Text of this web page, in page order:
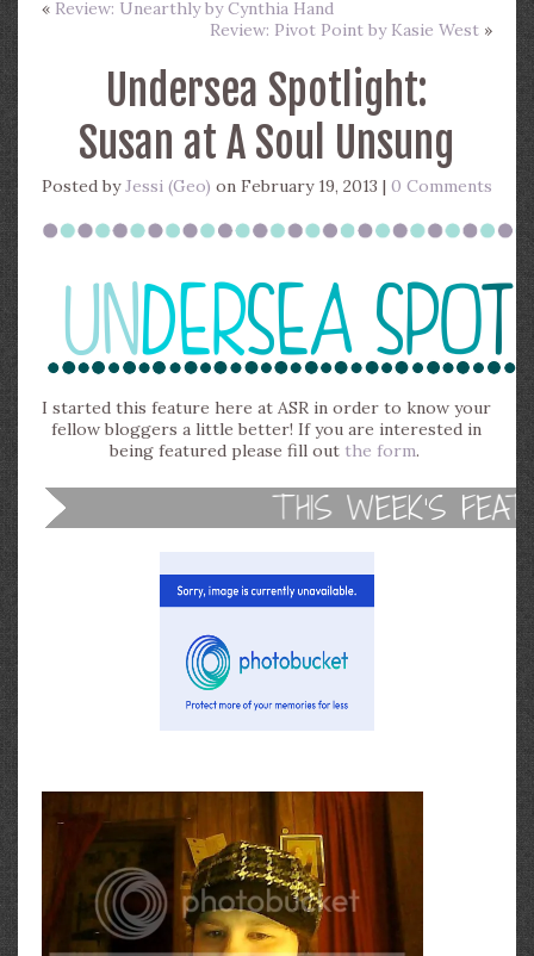
« Review: Unearthly by Cynthia Hand
Review: Pivot Point by Kasie West »
Undersea Spotlight:
Susan at A Soul Unsung
Posted byJessi (Geo) on February 19, 2013 | 0 Comments
I started this feature here at ASR in order to know your
fellow bloggers a little better! If you are interested in
being featured please fill out the form.